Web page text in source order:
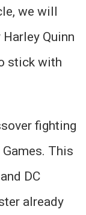
we will
Quinn
stick with
fighting
This
DC
already